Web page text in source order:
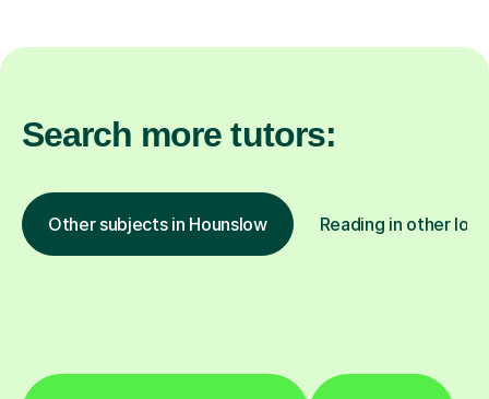
Search more tutors:
Other subjects in Hounslow Reading in other